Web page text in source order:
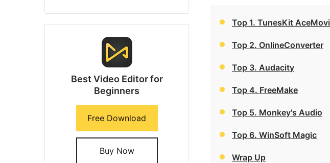
Best Video Editor for
Beginners
Free Download
Buy Now
Top 1. TunesKit AceMovi
Top 2. OnlineConverter
Top 3. Audacity
Top 4. FreeMake
Top 5. Monkey's Audio
Top 6. WinSoft Magic
Wrap Up